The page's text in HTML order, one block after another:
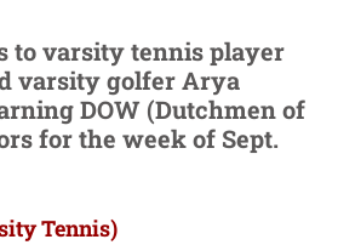
to varsity tennis player
varsity golfer Arya
DOW (Dutchmen of
for the week of Sept.
Tennis)